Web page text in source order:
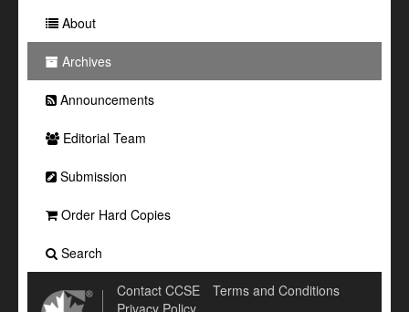
About
Archives
Announcements
Editorial Team
Submission
Order Hard Copies
Search
Contact CCSE
Terms and Conditions
Privacy Policy